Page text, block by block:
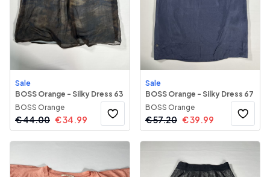
Sale
BOSS Orange - Silky Dress 63
BOSS Orange
€44.00 €34.99
Sale
BOSS Orange - Silky Dress 67
BOSS Orange
€57.20 €39.99